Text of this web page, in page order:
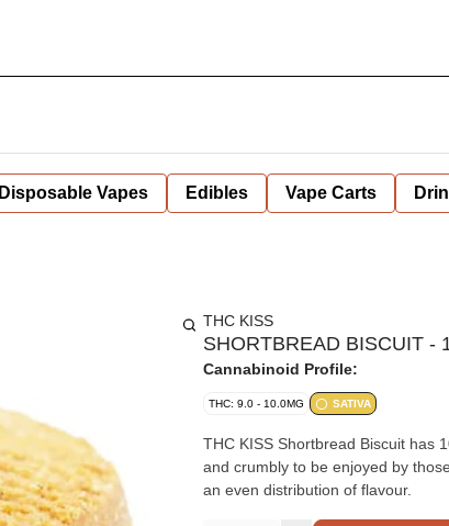
Disposable Vapes Edibles Vape Carts
THC KISS
SHORTBREAD BISCUIT -
Cannabinoid Profile:
THC: 9.0 - 10.0MG SATIVA
THC KISS Shortbread Biscuit has
and crumbly to be enjoyed by
an even distribution of flavour.